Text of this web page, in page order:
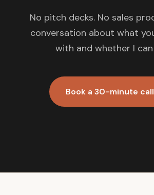
No pitch decks. No sales
conversation about what
with and whether I can
Book a 30-minute